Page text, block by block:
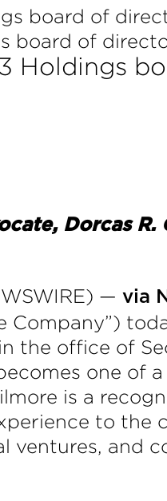
board of
Holdings
Dorcas
—via
Company”)
the office of
one of
is a
to the
ventures, and